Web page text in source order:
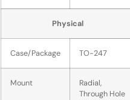
Physical
Case/Package TO-247
Mount
Radial,
Through Hole